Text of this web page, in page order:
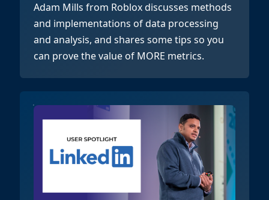
Adam Mills from Roblox discusses methods
and implementations of data processing
and analysis, and shares some tips so you
can prove the value of MORE metrics.